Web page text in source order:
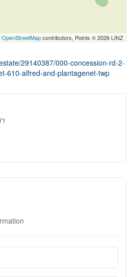
OpenStreetMapcontributors, Points © 2026 LINZ
29140387/000-concession-rd-2-
610-alfred-and-plantagenet-twp